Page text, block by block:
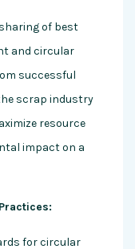
of best
and circular
successful
scrap industry
resource
impact on a
for circular